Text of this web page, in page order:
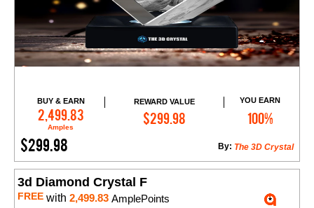
BUY & EARN
2,499.83
Amples
REWARD VALUE
$299.98
YOU EARN
100%
$299.98 The 3D Crystal
By:
Add to Cart
3d Diamond Crystal F
FREE with 2,499.83 AmplePoints